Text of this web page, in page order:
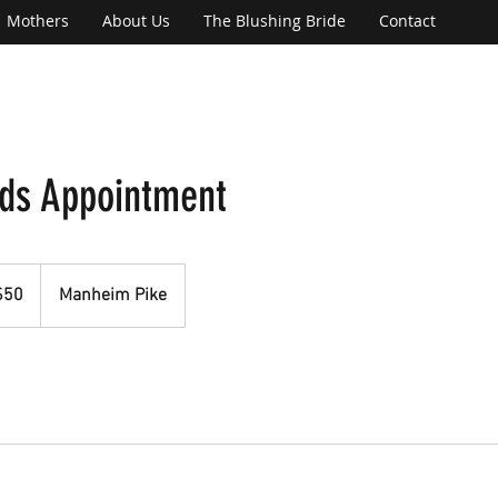
Mothers About Us The Blushing Bride Contact
Appointment
Manheim Pike